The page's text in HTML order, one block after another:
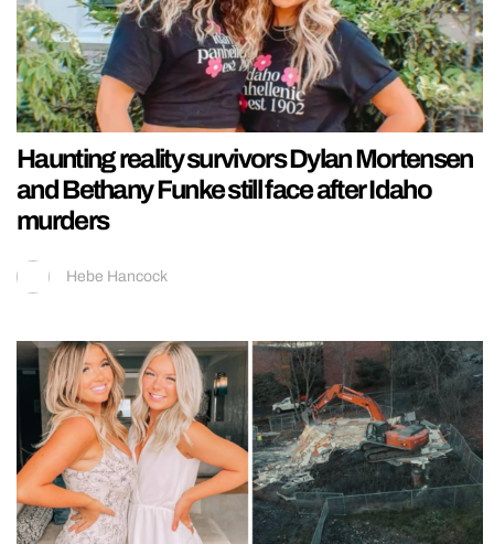
Haunting reality survivors Dylan Mortensen
and Bethany Funke still face after Idaho
murders
Hebe Hancock